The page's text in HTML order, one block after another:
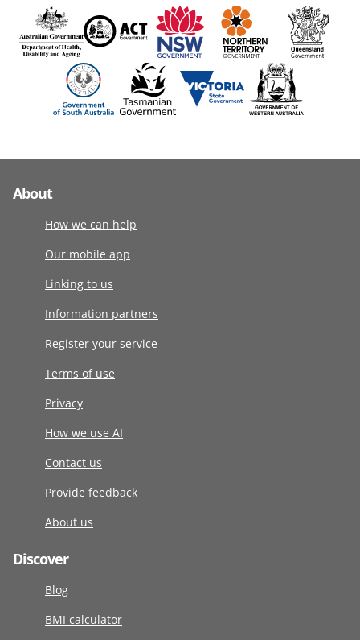
About
How we can help
Our mobile app
Linking to us
Information partners
Register your service
Terms of use
Privacy
How we use AI
Contact us
Provide feedback
About us
Discover
Blog
BMI calculator